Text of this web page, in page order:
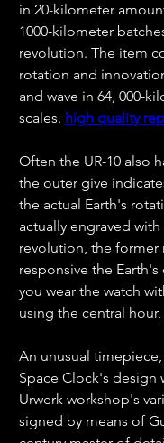
in 20-kilometer
1000-kilometer
revolution. The item
rotation and
and wave in 64, 000-
scales. high quality
Often the UR-10 also
the outer give
the actual Earth's
actually engraved
revolution, the former
responsive the
you wear the watch
using the central
An unusual
Space Clock's
Urwerk workshop's
signed by means of